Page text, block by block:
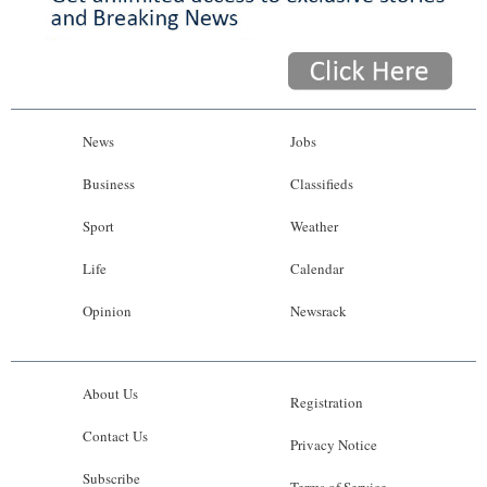
News
Business
Sport
Life
Opinion
Jobs
Classifieds
Weather
Calendar
Newsrack
About Us
Contact Us
Subscribe
Registration
Privacy Notice